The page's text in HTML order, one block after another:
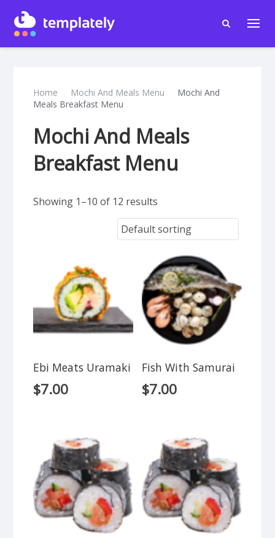
Home Mochi And Meals Menu
Mochi And
Meals Breakfast Menu
Mochi And Meals
Breakfast Menu
Showing 1–10 of 12 results
Ebi Meats Uramaki
$7.00
Fish With Samurai
$7.00